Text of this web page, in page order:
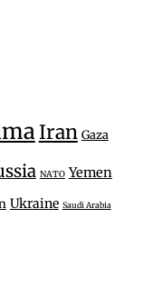
Iran Gaza
NATO Yemen
Ukraine Saudi Arabia